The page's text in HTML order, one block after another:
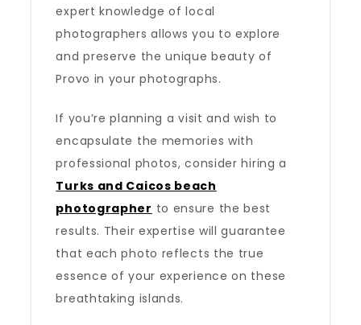
expert knowledge of local
photographers allows you to explore
and preserve the unique beauty of
Provo in your photographs.
If you’re planning a visit and wish to
encapsulate the memories with
professional photos, consider hiring a
Turks and Caicos beach
photographer to ensure the best
results. Their expertise will guarantee
that each photo reflects the true
essence of your experience on these
breathtaking islands.